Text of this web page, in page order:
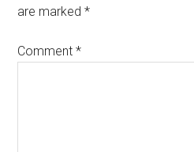
are marked*
Comment*